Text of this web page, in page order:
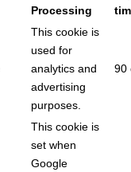
Processing
This cookie is
used for
analytics and
advertising
purposes.
90
This cookie is
set when
Google